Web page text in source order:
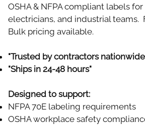
OSHA & NFPA compliant labels
electricians, and industrial teams.
Bulk pricing available.
"Trusted by contractors
"Ships in 24-48 hours"
Designed to support:
NFPA 70E labeling requirements
OSHA workplace safety